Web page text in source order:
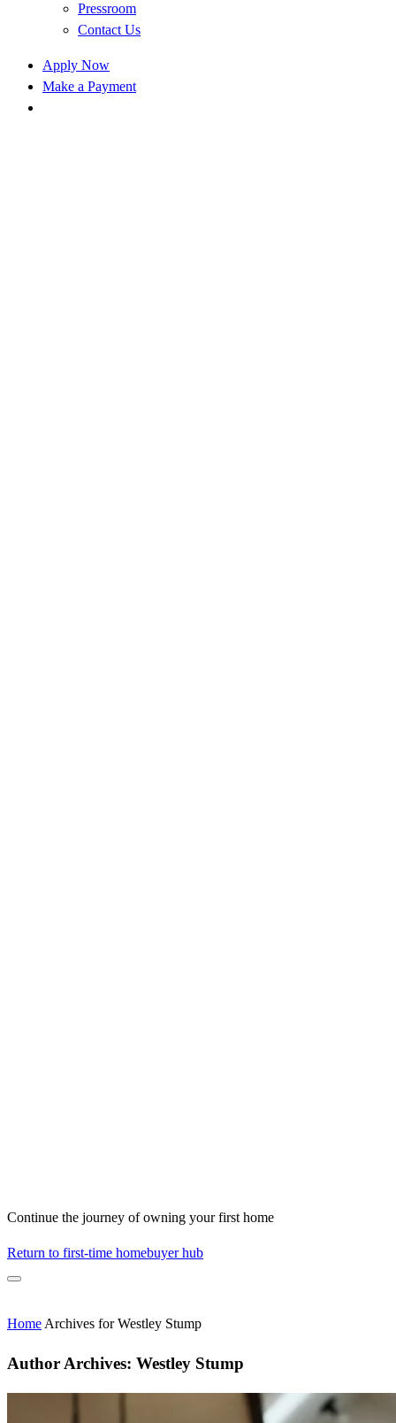
Pressroom
Contact Us
Apply Now
Make a Payment
Continue the journey of owning your first home
Return to first-time homebuyer hub
Home Archives for Westley Stump
Author Archives: Westley Stump